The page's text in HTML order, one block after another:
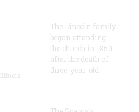
The Lincoln family
began attending
the church in 1850
after the death of
three-year-old